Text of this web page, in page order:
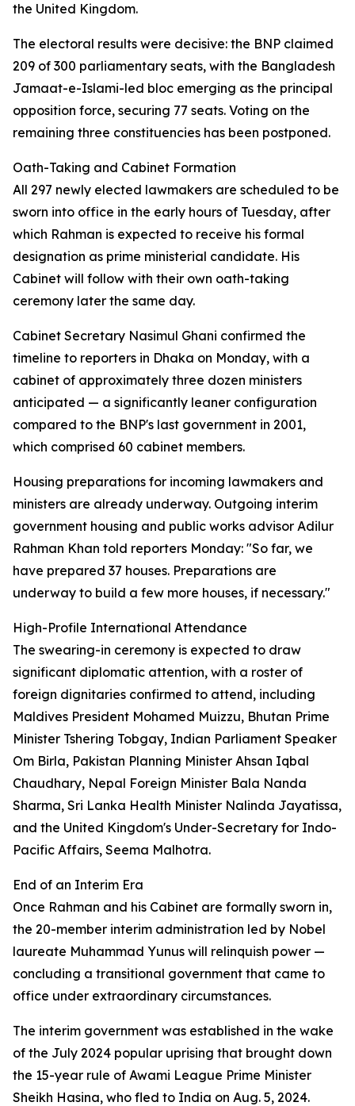
the United Kingdom.
The electoral results were decisive: the BNP claimed
209 of 300 parliamentary seats, with the Bangladesh
Jamaat-e-Islami-led bloc emerging as the principal
opposition force, securing 77 seats. Voting on the
remaining three constituencies has been postponed.
Oath-Taking and Cabinet Formation
All 297 newly elected lawmakers are scheduled to be
sworn into office in the early hours of Tuesday, after
which Rahman is expected to receive his formal
designation as prime ministerial candidate. His
Cabinet will follow with their own oath-taking
ceremony later the same day.
Cabinet Secretary Nasimul Ghani confirmed the
timeline to reporters in Dhaka on Monday, with a
cabinet of approximately three dozen ministers
anticipated — a significantly leaner configuration
compared to the BNP's last government in 2001,
which comprised 60 cabinet members.
Housing preparations for incoming lawmakers and
ministers are already underway. Outgoing interim
government housing and public works advisor Adilur
Rahman Khan told reporters Monday: "So far, we
have prepared 37 houses. Preparations are
underway to build a few more houses, if necessary."
High-Profile International Attendance
The swearing-in ceremony is expected to draw
significant diplomatic attention, with a roster of
foreign dignitaries confirmed to attend, including
Maldives President Mohamed Muizzu, Bhutan Prime
Minister Tshering Tobgay, Indian Parliament Speaker
Om Birla, Pakistan Planning Minister Ahsan Iqbal
Chaudhary, Nepal Foreign Minister Bala Nanda
Sharma, Sri Lanka Health Minister Nalinda Jayatissa,
and the United Kingdom's Under-Secretary for Indo-
Pacific Affairs, Seema Malhotra.
End of an Interim Era
Once Rahman and his Cabinet are formally sworn in,
the 20-member interim administration led by Nobel
laureate Muhammad Yunus will relinquish power —
concluding a transitional government that came to
office under extraordinary circumstances.
The interim government was established in the wake
of the July 2024 popular uprising that brought down
the 15-year rule of Awami League Prime Minister
Sheikh Hasina, who fled to India on Aug. 5, 2024.